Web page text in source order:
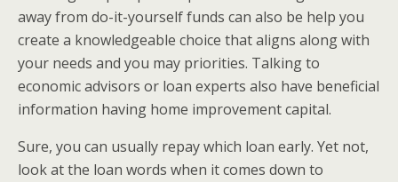
away from do-it-yourself funds can also be help you
create a knowledgeable choice that aligns along with
your needs and you may priorities. Talking to
economic advisors or loan experts also have beneficial
information having home improvement capital.
Sure, you can usually repay which loan early. Yet not,
look at the loan words when it comes down to